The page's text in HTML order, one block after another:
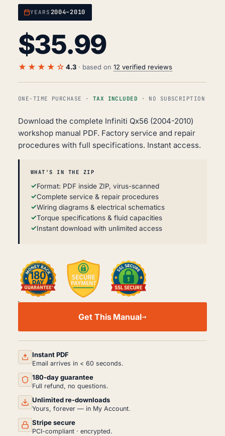
YEARS 2004–2010
$35.99
★★★★☆ 4.3 · based on 12 verified reviews
ONE-TIME PURCHASE · TAX INCLUDED · NO SUBSCRIPTION
Download the complete Infiniti Qx56 (2004-2010)
workshop manual PDF. Factory service and repair
procedures with full specifications. Instant access.
WHAT'S IN THE ZIP
Format: PDF inside ZIP, virus-scanned
Complete service & repair procedures
Wiring diagrams & electrical schematics
Torque specifications & fluid capacities
Instant download with unlimited access
INFINITI
SERVICE
MANUAL
PDF
2010)
QUANTITY
Get This Manual
Instant PDF
Email arrives in < 60 seconds.
180-day guarantee
Full refund, no questions.
Unlimited re-downloads
Yours, forever — in My Account.
Stripe secure
PCI-compliant · encrypted.